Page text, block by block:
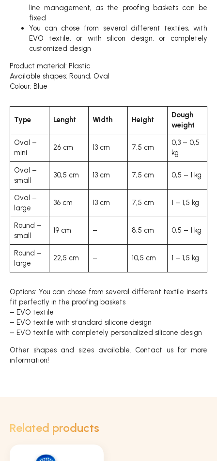
line management, as the proofing baskets can be
fixed
You can chose from several different textiles, with
EVO textile, or with silicon design, or completely
customized design
Product material: Plastic
Available shapes: Round, Oval
Colour: Blue
Type Lenght Width Height
Dough
weight
Oval –
mini
26 cm 13 cm 7,5 cm
0,3 – 0,5
kg
Oval –
small
30,5 cm 13 cm 7,5 cm 0,5 – 1 kg
Oval –
large
36 cm 13 cm 7,5 cm 1 – 1,5 kg
Round –
small
19 cm – 8,5 cm 0,5 – 1 kg
Round –
large
22,5 cm – 10,5 cm 1 – 1,5 kg
Options: You can chose from several different textile inserts
fit perfectly in the proofing baskets
– EVO textile
– EVO textile with standard silicone design
– EVO textile with completely personalized silicone design
Other shapes and sizes available. Contact us for more
information!
Related products